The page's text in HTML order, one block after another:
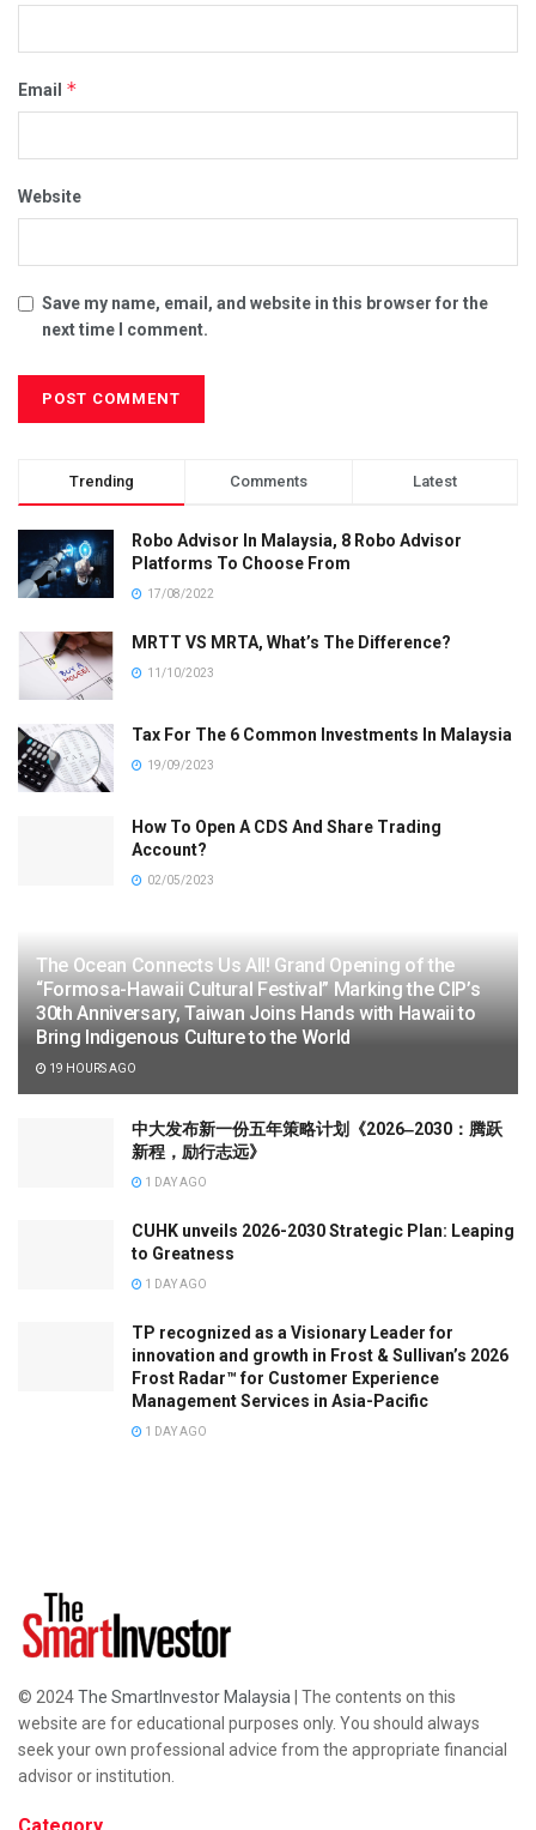
Email *
Website
Save my name, email, and website in this browser for the
next time I comment.
Trending Comments Latest
Robo Advisor In Malaysia, 8 Robo Advisor
Platforms To Choose From
17/08/2022
MRTT VS MRTA, What’s The Difference?
11/10/2023
Tax For The 6 Common Investments In Malaysia
19/09/2023
How To Open A CDS And Share Trading
Account?
02/05/2023
The Ocean Connects Us All! Grand Opening of the
“Formosa-Hawaii Cultural Festival” Marking the CIP’s
30th Anniversary, Taiwan Joins Hands with Hawaii to
Bring Indigenous Culture to the World
19 HOURS AGO
中大发布新一份五年策略计划《2026‒2030：腾跃
新程，励行志远》
1 DAY AGO
CUHK unveils 2026-2030 Strategic Plan: Leaping
to Greatness
1 DAY AGO
TP recognized as a Visionary Leader for
innovation and growth in Frost & Sullivan’s 2026
Frost Radar™ for Customer Experience
Management Services in Asia-Pacific
1 DAY AGO
© 2024The SmartInvestor Malaysia | The contents on this
website are for educational purposes only. You should always
seek your own professional advice from the appropriate financial
advisor or institution.